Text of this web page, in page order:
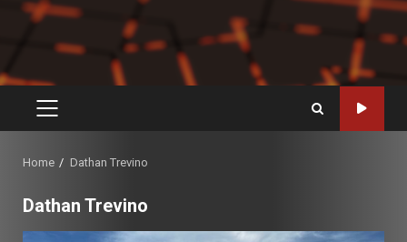
PRIMARY
Home Dathan Trevino
Dathan Trevino